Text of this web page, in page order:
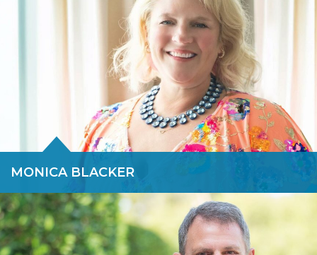
MONICA BLACKER
long track record as a restructuring expert, Chambers-
recognized bankruptcy attorney and advocate for bringing
diversity and women to top corporate positions. Monica Blacker
is an investor, advisor and international speaker.